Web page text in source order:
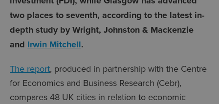
two places to seventh, according to the latest in-
depth study by Wright, Johnston & Mackenzie
and Irwin Mitchell.
The report, produced in partnership with the Centre
for Economics and Business Research (Cebr),
compares 48 UK cities in relation to economic